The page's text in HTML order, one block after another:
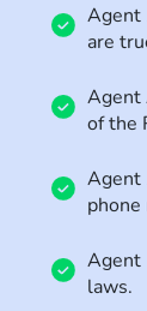
Agent
are
Agent
of the
Agent
phone
Agent
laws.